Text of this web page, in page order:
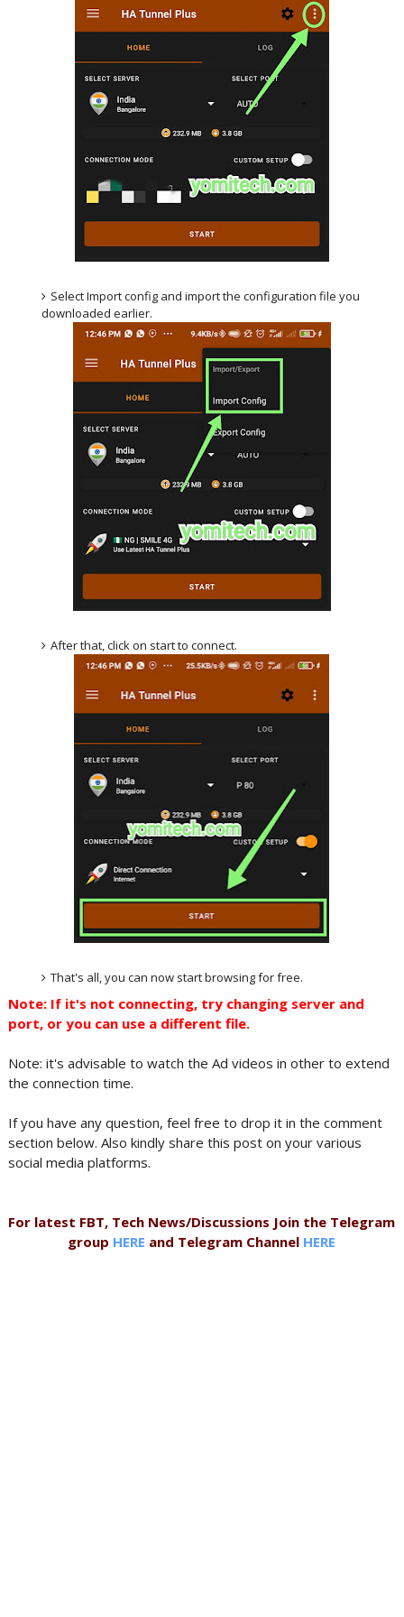
Select Import config and import the configuration file you
downloaded earlier.
After that, click on start to connect.
That's all, you can now start browsing for free.
Note: If it's not connecting, try changing server and
port, or you can use a different file.
Note: it's advisable to watch the Ad videos in other to extend
the connection time.
If you have any question, feel free to drop it in the comment
section below. Also kindly share this post on your various
social media platforms.
For latest FBT, Tech News/Discussions Join the Telegram
group HERE and Telegram Channel HERE